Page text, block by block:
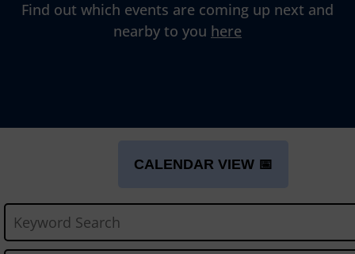
Find out which events are coming up next and
nearby to you here